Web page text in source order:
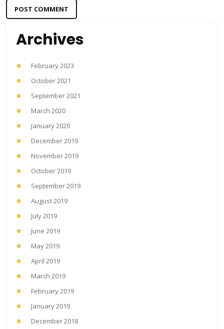
Archives
February 2023
October 2021
September 2021
March 2020
January 2020
December 2019
November 2019
October 2019
September 2019
August 2019
July 2019
June 2019
May 2019
April 2019
March 2019
February 2019
January 2019
December 2018